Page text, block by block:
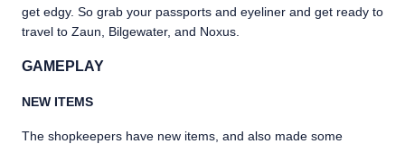
get edgy. So grab your passports and eyeliner and get ready to
travel to Zaun, Bilgewater, and Noxus.
GAMEPLAY
NEW ITEMS
The shopkeepers have new items, and also made some